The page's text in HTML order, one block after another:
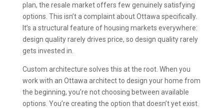
plan, the resale market offers few genuinely satisfying
options. This isn’t a complaint about Ottawa specifically.
It’s a structural feature of housing markets everywhere:
design quality rarely drives price, so design quality rarely
gets invested in.
Custom architecture solves this at the root. When you
work with an Ottawa architect to design your home from
the beginning, you’re not choosing between available
options. You’re creating the option that doesn’t yet exist.